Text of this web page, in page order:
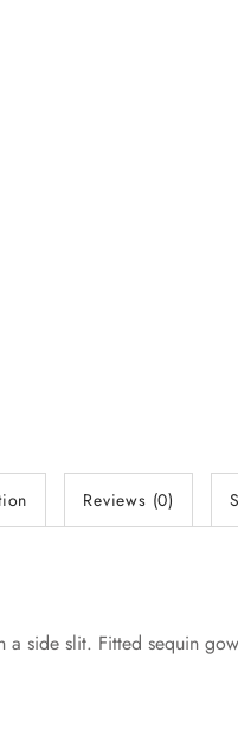
Reviews (0)
side slit. Fitted sequin